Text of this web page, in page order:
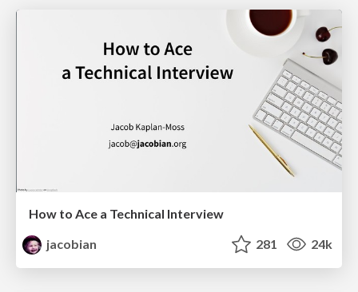
How to Ace a Technical Interview
jacobian
281 24k